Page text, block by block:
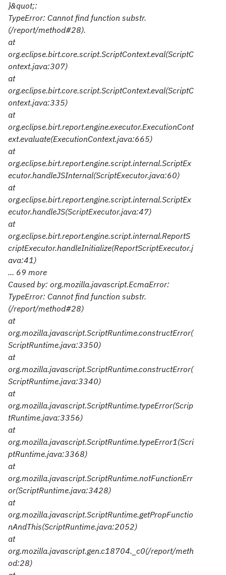
}&quot;:
TypeError: Cannot find function substr.
(/report/method#28).
at
org.eclipse.birt.core.script.ScriptContext.eval(ScriptC
ontext.java:307)
at
org.eclipse.birt.core.script.ScriptContext.eval(ScriptC
ontext.java:335)
at
org.eclipse.birt.report.engine.executor.ExecutionCont
ext.evaluate(ExecutionContext.java:665)
at
org.eclipse.birt.report.engine.script.internal.ScriptEx
ecutor.handleJSInternal(ScriptExecutor.java:60)
at
org.eclipse.birt.report.engine.script.internal.ScriptEx
ecutor.handleJS(ScriptExecutor.java:47)
at
org.eclipse.birt.report.engine.script.internal.ReportS
criptExecutor.handleInitialize(ReportScriptExecutor.j
ava:41)
... 69 more
Caused by: org.mozilla.javascript.EcmaError:
TypeError: Cannot find function substr.
(/report/method#28)
at
org.mozilla.javascript.ScriptRuntime.constructError(
ScriptRuntime.java:3350)
at
org.mozilla.javascript.ScriptRuntime.constructError(
ScriptRuntime.java:3340)
at
org.mozilla.javascript.ScriptRuntime.typeError(Scrip
tRuntime.java:3356)
at
org.mozilla.javascript.ScriptRuntime.typeError1(Scri
ptRuntime.java:3368)
at
org.mozilla.javascript.ScriptRuntime.notFunctionErr
or(ScriptRuntime.java:3428)
at
org.mozilla.javascript.ScriptRuntime.getPropFunctio
nAndThis(ScriptRuntime.java:2052)
at
org.mozilla.javascript.gen.c18704._c0(/report/meth
od:28)